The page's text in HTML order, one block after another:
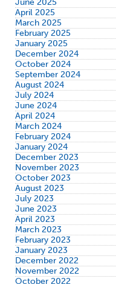
June 2025
April 2025
March 2025
February 2025
January 2025
December 2024
October 2024
September 2024
August 2024
July 2024
June 2024
April 2024
March 2024
February 2024
January 2024
December 2023
November 2023
October 2023
August 2023
July 2023
June 2023
April 2023
March 2023
February 2023
January 2023
December 2022
November 2022
October 2022